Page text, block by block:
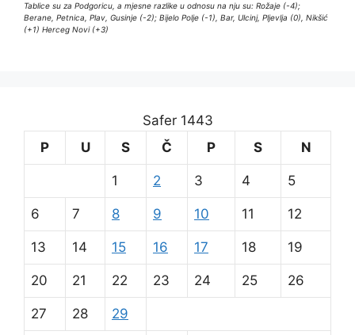
Tablice su za Podgoricu, a mjesne razlike u odnosu na nju su: Rožaje (-4);
Berane, Petnica, Plav, Gusinje (-2); Bijelo Polje (-1), Bar, Ulcinj, Pljevlja (0), Nikšić
(+1) Herceg Novi (+3)
Safer 1443
P
U S Č P S N
1 2 3 4 5
6 7 8 9 10 11 12
13 14 15 16 17 18 19
20 21 22 23 24 25 26
27 28 29